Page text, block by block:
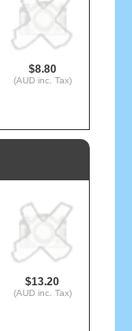
$8.80
(AUD inc. Tax)
$13.20
(AUD inc. Tax)